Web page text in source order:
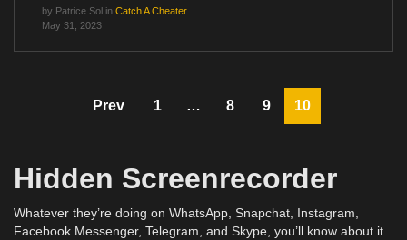
by Patrice Sol in Catch A Cheater
May 31, 2023
Prev 1 … 8 9 10
Hidden Screenrecorder
Whatever they’re doing on WhatsApp, Snapchat, Instagram,
Facebook Messenger, Telegram, and Skype, you’ll know about it